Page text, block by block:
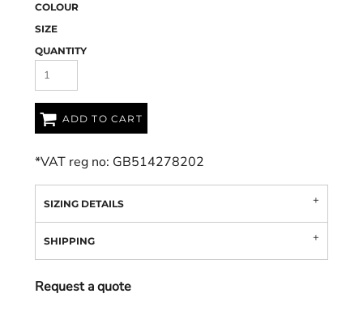
COLOUR
SIZE
QUANTITY
ADD TO CART
*VAT reg no: GB514278202
SIZING DETAILS
SHIPPING
Request a quote